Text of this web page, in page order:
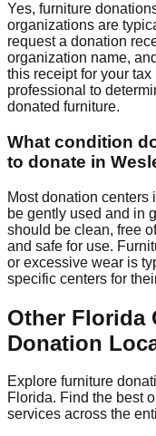
Yes, furniture
organizations are
request a donation
organization name,
this receipt for your
professional to
donated furniture.
What condition
to donate in
Most donation centers
be gently used and in
should be clean, free
and safe for use.
or excessive wear is
specific centers for
Other Florida
Donation
Explore furniture
Florida. Find the best
services across the